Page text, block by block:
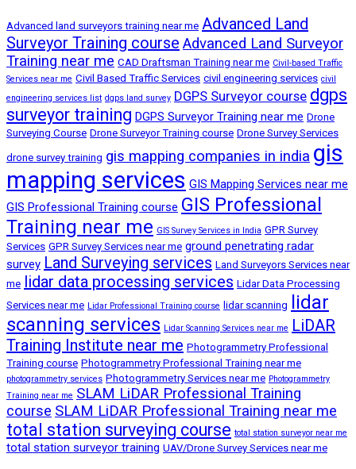
Advanced land surveyors training near me Advanced Land
Surveyor Training course Advanced Land Surveyor
Training near me CAD Draftsman Training near me Civil-based Traffic
Services near me Civil Based Traffic Services civil engineering services civil
engineering services list dgps land survey DGPS Surveyor course dgps
surveyor training DGPS Surveyor Training near me Drone
Surveying Course Drone Surveyor Training course Drone Survey Services
drone survey training gis mapping companies in india gis
mapping services GIS Mapping Services near me
GIS Professional Training course GIS Professional
Training near me GIS Survey Services in India GPR Survey
Services GPR Survey Services near me ground penetrating radar
survey Land Surveying services Land Surveyors Services near
me lidar data processing services Lidar Data Processing
Services near me Lidar Professional Training course lidar scanning
lidar
scanning services Lidar Scanning Services near me LiDAR
Training Institute near me Photogrammetry Professional
Training course Photogrammetry Professional Training near me
photogrammetry services Photogrammetry Services near me Photogrammetry
Training near me SLAM LiDAR Professional Training
course SLAM LiDAR Professional Training near me
total station surveying course total station surveyor near me
total station surveyor training UAV/Drone Survey Services near me